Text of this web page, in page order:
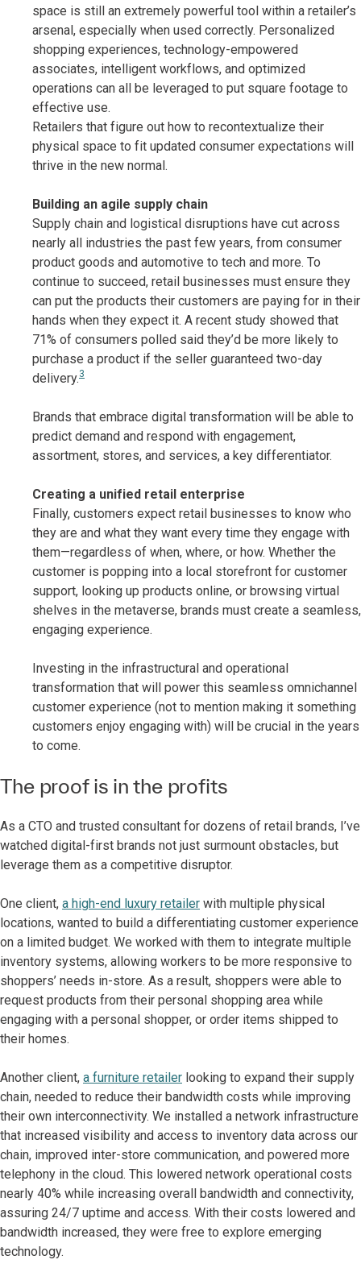
space is still an extremely powerful tool within a retailer’s
arsenal, especially when used correctly. Personalized
shopping experiences, technology-empowered
associates, intelligent workflows, and optimized
operations can all be leveraged to put square footage to
effective use.
Retailers that figure out how to recontextualize their
physical space to fit updated consumer expectations will
thrive in the new normal.
Building an agile supply chain
Supply chain and logistical disruptions have cut across
nearly all industries the past few years, from consumer
product goods and automotive to tech and more. To
continue to succeed, retail businesses must ensure they
can put the products their customers are paying for in their
hands when they expect it. A recent study showed that
71% of consumers polled said they’d be more likely to
purchase a product if the seller guaranteed two-day
delivery.3
Brands that embrace digital transformation will be able to
predict demand and respond with engagement,
assortment, stores, and services, a key differentiator.
Creating a unified retail enterprise
Finally, customers expect retail businesses to know who
they are and what they want every time they engage with
them—regardless of when, where, or how. Whether the
customer is popping into a local storefront for customer
support, looking up products online, or browsing virtual
shelves in the metaverse, brands must create a seamless,
engaging experience.
Investing in the infrastructural and operational
transformation that will power this seamless omnichannel
customer experience (not to mention making it something
customers enjoy engaging with) will be crucial in the years
to come.
The proof is in the profits
As a CTO and trusted consultant for dozens of retail brands, I’ve
watched digital-first brands not just surmount obstacles, but
leverage them as a competitive disruptor.
One client, a high-end luxury retailer with multiple physical
locations, wanted to build a differentiating customer experience
on a limited budget. We worked with them to integrate multiple
inventory systems, allowing workers to be more responsive to
shoppers’ needs in-store. As a result, shoppers were able to
request products from their personal shopping area while
engaging with a personal shopper, or order items shipped to
their homes.
Another client, a furniture retailer looking to expand their supply
chain, needed to reduce their bandwidth costs while improving
their own interconnectivity. We installed a network infrastructure
that increased visibility and access to inventory data across our
chain, improved inter-store communication, and powered more
telephony in the cloud. This lowered network operational costs
nearly 40% while increasing overall bandwidth and connectivity,
assuring 24/7 uptime and access. With their costs lowered and
bandwidth increased, they were free to explore emerging
technology.